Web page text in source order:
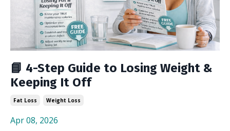
📘 4-Step Guide to Losing Weight &
Keeping It Off
Fat Loss Weight Loss
Apr 08, 2026